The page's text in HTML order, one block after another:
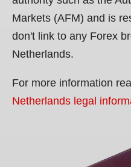
Markets (AFM) and is
don't link to any Forex
Netherlands.
For more information
Netherlands legal